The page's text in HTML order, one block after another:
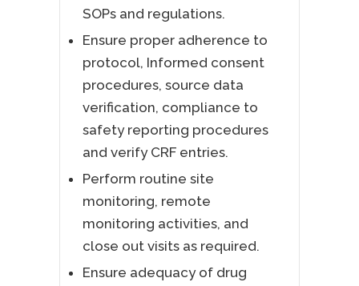
SOPs and regulations.
Ensure proper adherence to
protocol, Informed consent
procedures, source data
verification, compliance to
safety reporting procedures
and verify CRF entries.
Perform routine site
monitoring, remote
monitoring activities, and
close out visits as required.
Ensure adequacy of drug